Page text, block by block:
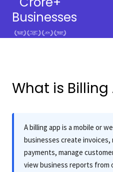
Businesses
What is Billing
A billing app is a mobile or
businesses create invoices,
payments, manage
view business reports from